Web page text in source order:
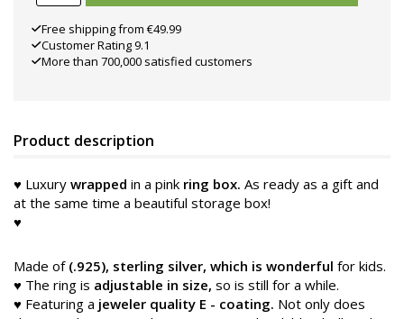
Free shipping from €49.99
Customer Rating 9.1
More than 700,000 satisfied customers
Product description
♥ Luxury wrapped in a pink ring box. As ready as a gift and
at the same time a beautiful storage box!
♥
Made of (.925), sterling silver, which is wonderful for kids.
♥ The ring is adjustable in size, so is still for a while.
♥ Featuring a jeweler quality E - coating. Not only does